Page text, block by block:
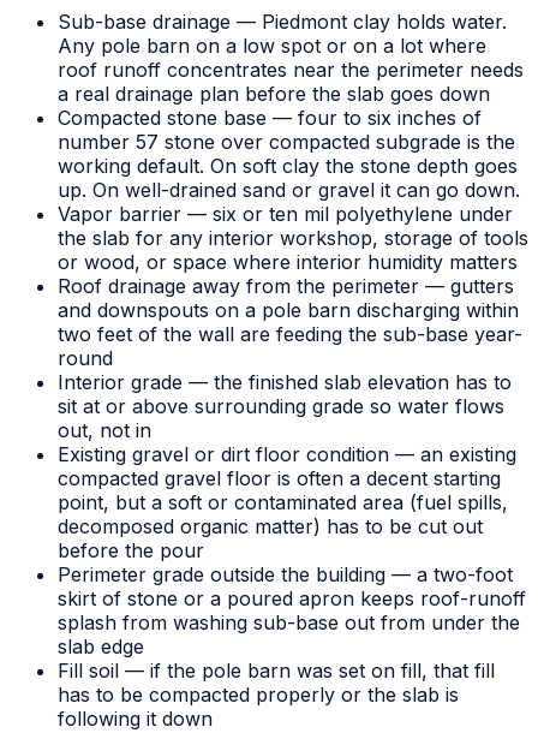
Sub-base drainage — Piedmont clay holds water.
Any pole barn on a low spot or on a lot where
roof runoff concentrates near the perimeter needs
a real drainage plan before the slab goes down
Compacted stone base — four to six inches of
number 57 stone over compacted subgrade is the
working default. On soft clay the stone depth goes
up. On well-drained sand or gravel it can go down.
Vapor barrier — six or ten mil polyethylene under
the slab for any interior workshop, storage of tools
or wood, or space where interior humidity matters
Roof drainage away from the perimeter — gutters
and downspouts on a pole barn discharging within
two feet of the wall are feeding the sub-base year-
round
Interior grade — the finished slab elevation has to
sit at or above surrounding grade so water flows
out, not in
Existing gravel or dirt floor condition — an existing
compacted gravel floor is often a decent starting
point, but a soft or contaminated area (fuel spills,
decomposed organic matter) has to be cut out
before the pour
Perimeter grade outside the building — a two-foot
skirt of stone or a poured apron keeps roof-runoff
splash from washing sub-base out from under the
slab edge
Fill soil — if the pole barn was set on fill, that fill
has to be compacted properly or the slab is
following it down